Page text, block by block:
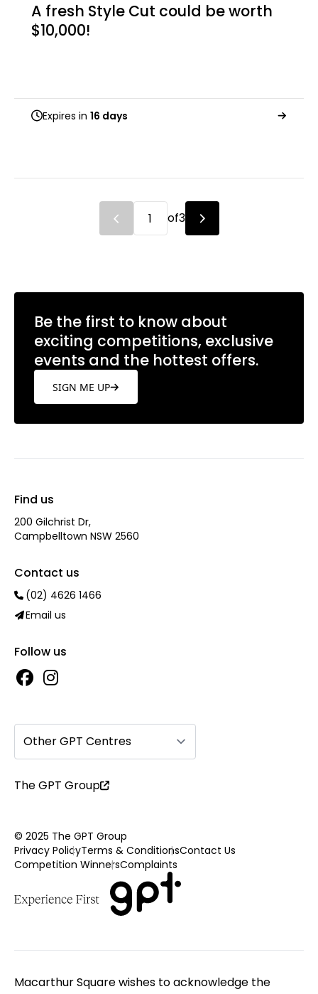
A fresh Style Cut could be worth
$10,000!
Expires in 16 days
of3
Be the first to know about
exciting competitions, exclusive
events and the hottest offers.
SIGN ME UP
Find us
200 Gilchrist Dr,
Campbelltown NSW 2560
Contact us
(02) 4626 1466
Email us
Follow us
Other GPT Centres
The GPT Group
© 2025 The GPT Group
Privacy PolicyTerms & ConditionsContact Us
Competition WinnersComplaints
Macarthur Square wishes to acknowledge the